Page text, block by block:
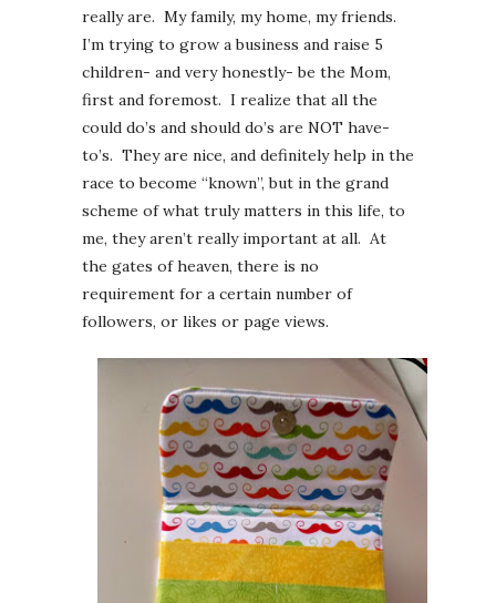
really are. My family, my home, my friends.
I’m trying to grow a business and raise 5
children- and very honestly- be the Mom,
first and foremost. I realize that all the
could do’s and should do’s are NOT have-
to’s. They are nice, and definitely help in the
race to become “known”, but in the grand
scheme of what truly matters in this life, to
me, they aren’t really important at all. At
the gates of heaven, there is no
requirement for a certain number of
followers, or likes or page views.